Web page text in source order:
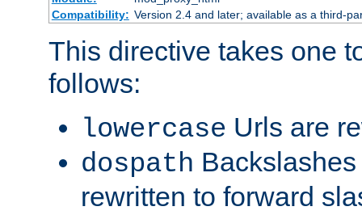
Compatibility: Version 2.4 and later; available as a third-
This directive takes one
follows:
lowercase Urls are
dospath
rewritten to forward